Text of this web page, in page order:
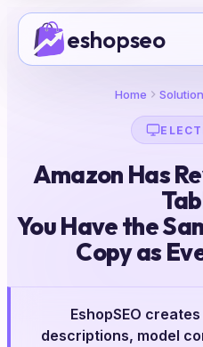
Skip
content eshopseo
Home
Amazon Has
You Have the
Copy as
EshopSEO
descriptions, model